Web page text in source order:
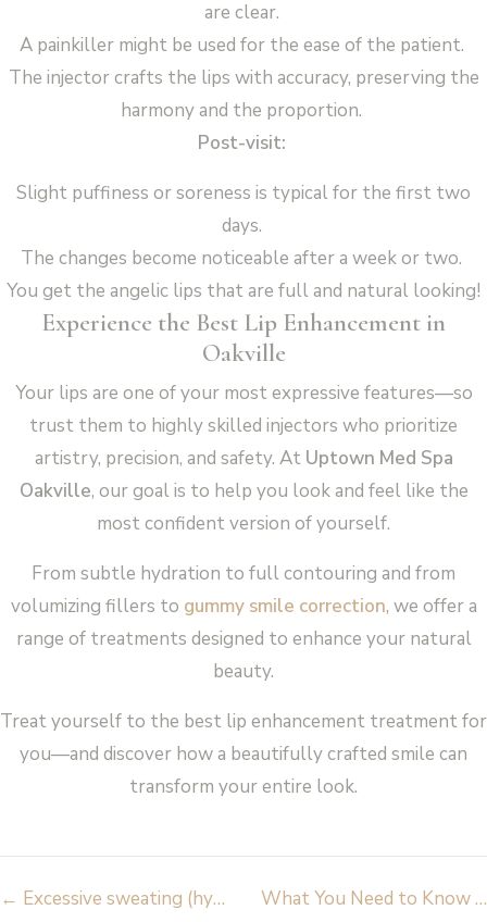
are clear.
A painkiller might be used for the ease of the patient.
The injector crafts the lips with accuracy, preserving the
harmony and the proportion.
Post-visit:
Slight puffiness or soreness is typical for the first two
days.
The changes become noticeable after a week or two.
You get the angelic lips that are full and natural looking!
Experience the Best Lip Enhancement in
Oakville
Your lips are one of your most expressive features—so
trust them to highly skilled injectors who prioritize
artistry, precision, and safety. At Uptown Med Spa
Oakville, our goal is to help you look and feel like the
most confident version of yourself.
From subtle hydration to full contouring and from
volumizing fillers to gummy smile correction, we offer a
range of treatments designed to enhance your natural
beauty.
Treat yourself to the best lip enhancement treatment for
you—and discover how a beautifully crafted smile can
transform your entire look.
Post
← Excessive sweating (hyperhidrosis) – causes and treatments What You Need to Know About Hyaluronic Acid Fillers